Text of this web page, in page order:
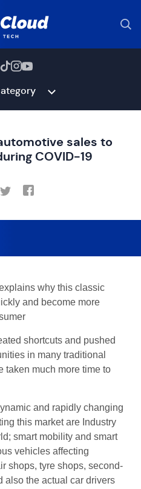
sales to
COVID-19
why this classic
and become more
shortcuts and pushed
in many traditional
taken much more time to
and rapidly changing
this market are Industry
smart mobility and smart
vehicles affecting
shops, tyre shops, second-
also the actual car drivers